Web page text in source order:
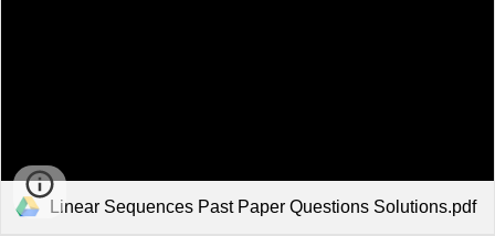
Linear Sequences Past Paper Questions Solutions.pdf